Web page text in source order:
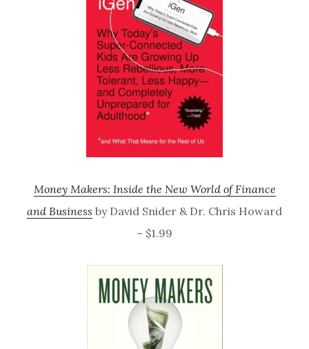
Money Makers: Inside the New World of Finance
and Business by David Snider & Dr. Chris Howard
– $1.99